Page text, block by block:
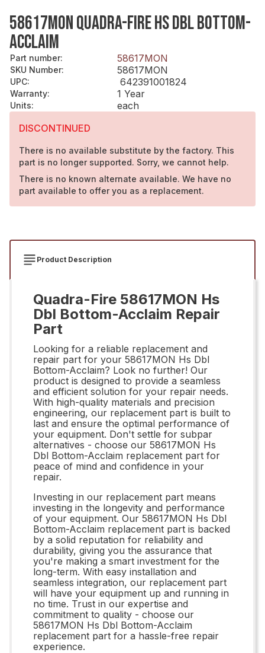
58617MON QUADRA-FIRE HS DBL BOTTOM-
ACCLAIM
Part number: 58617MON
SKU Number: 58617MON
UPC: 642391001824
Warranty: 1 Year
Units:
each
DISCONTINUED
There is no available substitute by the factory. This
part is no longer supported. Sorry, we cannot help.
There is no known alternate available. We have no
part available to offer you as a replacement.
Product Description
Quadra-Fire 58617MON Hs
Dbl Bottom-Acclaim Repair
Part
Looking for a reliable replacement and
repair part for your 58617MON Hs Dbl
Bottom-Acclaim? Look no further! Our
product is designed to provide a seamless
and efficient solution for your repair needs.
With high-quality materials and precision
engineering, our replacement part is built to
last and ensure the optimal performance of
your equipment. Don't settle for subpar
alternatives - choose our 58617MON Hs
Dbl Bottom-Acclaim replacement part for
peace of mind and confidence in your
repair.
Investing in our replacement part means
investing in the longevity and performance
of your equipment. Our 58617MON Hs Dbl
Bottom-Acclaim replacement part is backed
by a solid reputation for reliability and
durability, giving you the assurance that
you're making a smart investment for the
long-term. With easy installation and
seamless integration, our replacement part
will have your equipment up and running in
no time. Trust in our expertise and
commitment to quality - choose our
58617MON Hs Dbl Bottom-Acclaim
replacement part for a hassle-free repair
experience.